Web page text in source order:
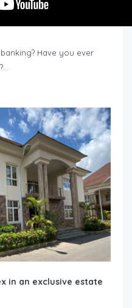
Have you ever
in an exclusive estate